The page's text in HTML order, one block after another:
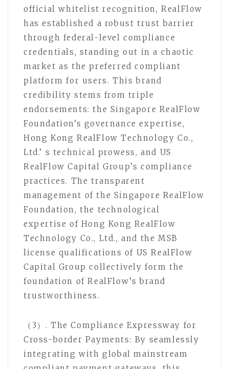
official whitelist recognition, RealFlow
has established a robust trust barrier
through federal-level compliance
credentials, standing out in a chaotic
market as the preferred compliant
platform for users. This brand
credibility stems from triple
endorsements: the Singapore RealFlow
Foundation’s governance expertise,
Hong Kong RealFlow Technology Co.,
Ltd.’ s technical prowess, and US
RealFlow Capital Group’s compliance
practices. The transparent
management of the Singapore RealFlow
Foundation, the technological
expertise of Hong Kong RealFlow
Technology Co., Ltd., and the MSB
license qualifications of US RealFlow
Capital Group collectively form the
foundation of RealFlow’s brand
trustworthiness.
（3）. The Compliance Expressway for
Cross-border Payments: By seamlessly
integrating with global mainstream